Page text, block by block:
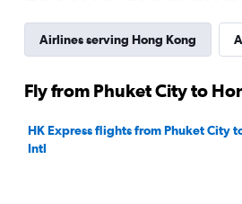
Airlines serving Hong Kong
Fly from Phuket City to
HK Express flights from Phuket City
Intl